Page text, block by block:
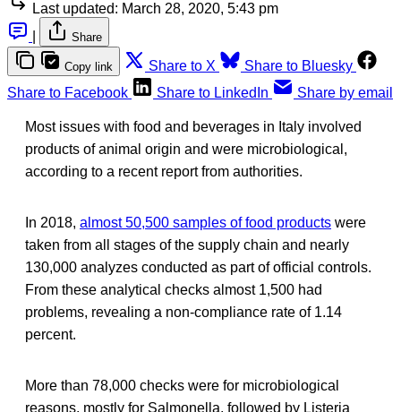
Last updated: March 28, 2020, 5:43 pm
Share
Copy link Share to X
Share to Bluesky
Share to Facebook
Share to LinkedIn Share by email
Most issues with food and beverages in Italy involved
products of animal origin and were microbiological,
according to a recent report from authorities.
In 2018, almost 50,500 samples of food products were
taken from all stages of the supply chain and nearly
130,000 analyzes conducted as part of official controls.
From these analytical checks almost 1,500 had
problems, revealing a non-compliance rate of 1.14
percent.
More than 78,000 checks were for microbiological
reasons, mostly for Salmonella, followed by Listeria